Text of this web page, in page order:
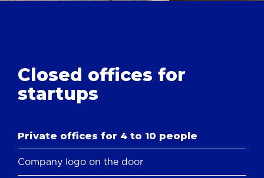
Closed offices for
startups
Private offices for 4 to 10 people
Company logo on the door